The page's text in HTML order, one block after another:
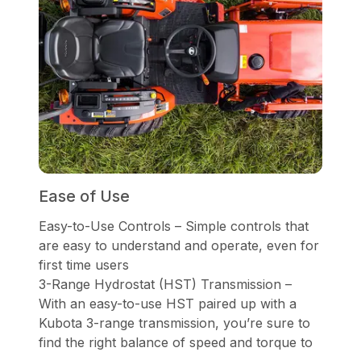
Ease of Use
Easy-to-Use Controls – Simple controls that
are easy to understand and operate, even for
first time users
3-Range Hydrostat (HST) Transmission –
With an easy-to-use HST paired up with a
Kubota 3-range transmission, you’re sure to
find the right balance of speed and torque to